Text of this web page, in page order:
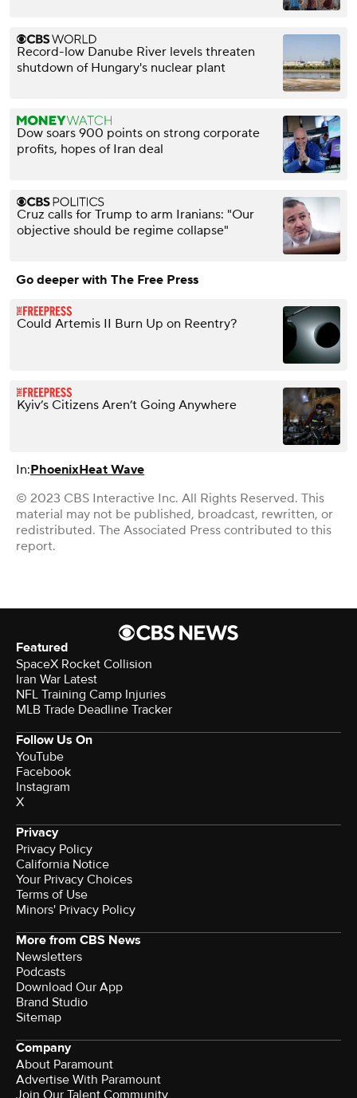
Record-low Danube River levels threaten
shutdown of Hungary's nuclear plant
Dow soars 900 points on strong corporate
profits, hopes of Iran deal
Cruz calls for Trump to arm Iranians: "Our
objective should be regime collapse"
Go deeper with The Free Press
Could Artemis II Burn Up on Reentry?
Kyiv’s Citizens Aren’t Going Anywhere
In:PhoenixHeat Wave
© 2023 CBS Interactive Inc. All Rights Reserved. This
material may not be published, broadcast, rewritten, or
redistributed. The Associated Press contributed to this
report.
Featured
SpaceX Rocket Collision
Iran War Latest
NFL Training Camp Injuries
MLB Trade Deadline Tracker
Follow Us On
YouTube
Facebook
Instagram
X
Privacy
Privacy Policy
California Notice
Your Privacy Choices
Terms of Use
Minors' Privacy Policy
More from CBS News
Newsletters
Podcasts
Download Our App
Brand Studio
Sitemap
Company
About Paramount
Advertise With Paramount